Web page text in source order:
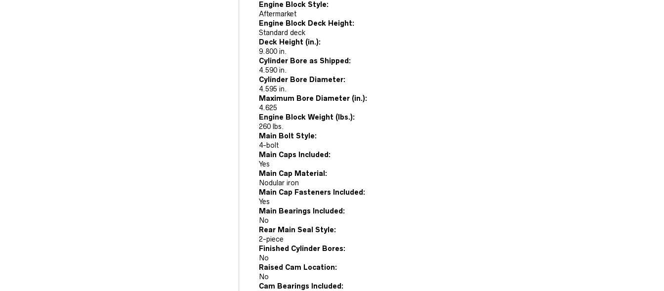
Engine Block Style:
Aftermarket
Engine Block Deck Height:
Standard deck
Deck Height (in.):
9.800 in.
Cylinder Bore as Shipped:
4.590 in.
Cylinder Bore Diameter:
4.595 in.
Maximum Bore Diameter (in.):
4.625
Engine Block Weight (lbs.):
260 lbs.
Main Bolt Style:
4-bolt
Main Caps Included:
Yes
Main Cap Material:
Nodular iron
Main Cap Fasteners Included:
Yes
Main Bearings Included:
No
Rear Main Seal Style:
2-piece
Finished Cylinder Bores:
No
Raised Cam Location:
No
Cam Bearings Included: